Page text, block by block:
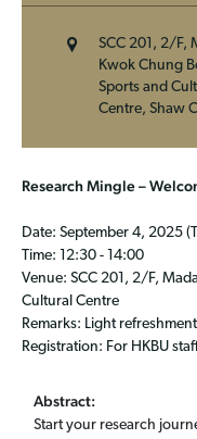
SCC 201, 2/F,
Kwok Chung
Sports and
Centre, Shaw
Research Mingle –
Date: September 4, 2025
Time: 12:30 - 14:00
Venue: SCC 201, 2/F,
Cultural Centre
Remarks: Light
Registration: For HKBU
Abstract:
Start your research